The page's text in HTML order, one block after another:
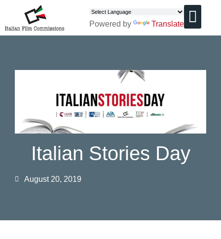
Powered by Translate
Italian Stories Day
August 20, 2019